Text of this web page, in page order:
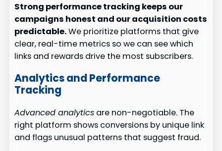
Strong performance tracking keeps our
campaigns honest and our acquisition costs
predictable.We prioritize platforms that give
clear, real-time metrics so we can see which
links and rewards drive the most subscribers.
Analytics and Performance
Tracking
Advanced analytics are non-negotiable. The
right platform shows conversions by unique link
and flags unusual patterns that suggest fraud.